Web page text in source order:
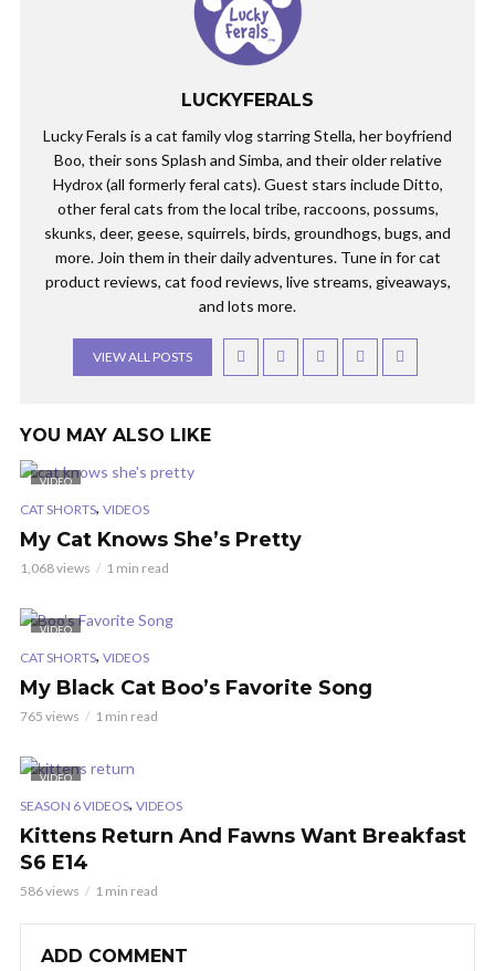
LUCKYFERALS
Lucky Ferals is a cat family vlog starring Stella, her boyfriend
Boo, their sons Splash and Simba, and their older relative
Hydrox (all formerly feral cats). Guest stars include Ditto,
other feral cats from the local tribe, raccoons, possums,
skunks, deer, geese, squirrels, birds, groundhogs, bugs, and
more. Join them in their daily adventures. Tune in for cat
product reviews, cat food reviews, live streams, giveaways,
and lots more.
VIEW ALL POSTS
YOU MAY ALSO LIKE
VIDEO
CAT SHORTS, VIDEOS
My Cat Knows She’s Pretty
1,068 views 1 min read
VIDEO
CAT SHORTS, VIDEOS
My Black Cat Boo’s Favorite Song
765 views 1 min read
VIDEO
SEASON 6 VIDEOS, VIDEOS
Kittens Return And Fawns Want Breakfast
S6 E14
586 views 1 min read
ADD COMMENT